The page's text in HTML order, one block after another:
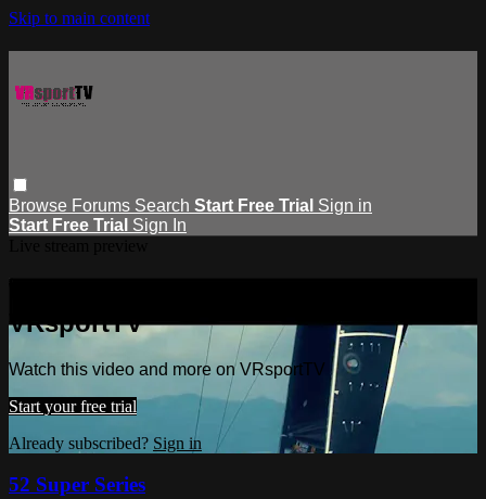
Skip to main content
Browse Forums Search Start Free Trial Sign in
Start Free Trial Sign In
VRsportTV
Watch this video and more on VRsportTV
Start your free trial
Already subscribed? Sign in
52 Super Series